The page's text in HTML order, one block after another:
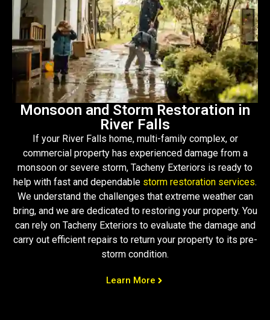
Monsoon and Storm Restoration in
River Falls
If your River Falls home, multi-family complex, or
commercial property has experienced damage from a
monsoon or severe storm, Tacheny Exteriors is ready to
help with fast and dependable storm restoration services.
We understand the challenges that extreme weather can
bring, and we are dedicated to restoring your property. You
can rely on Tacheny Exteriors to evaluate the damage and
carry out efficient repairs to return your property to its pre-
storm condition.
Learn More